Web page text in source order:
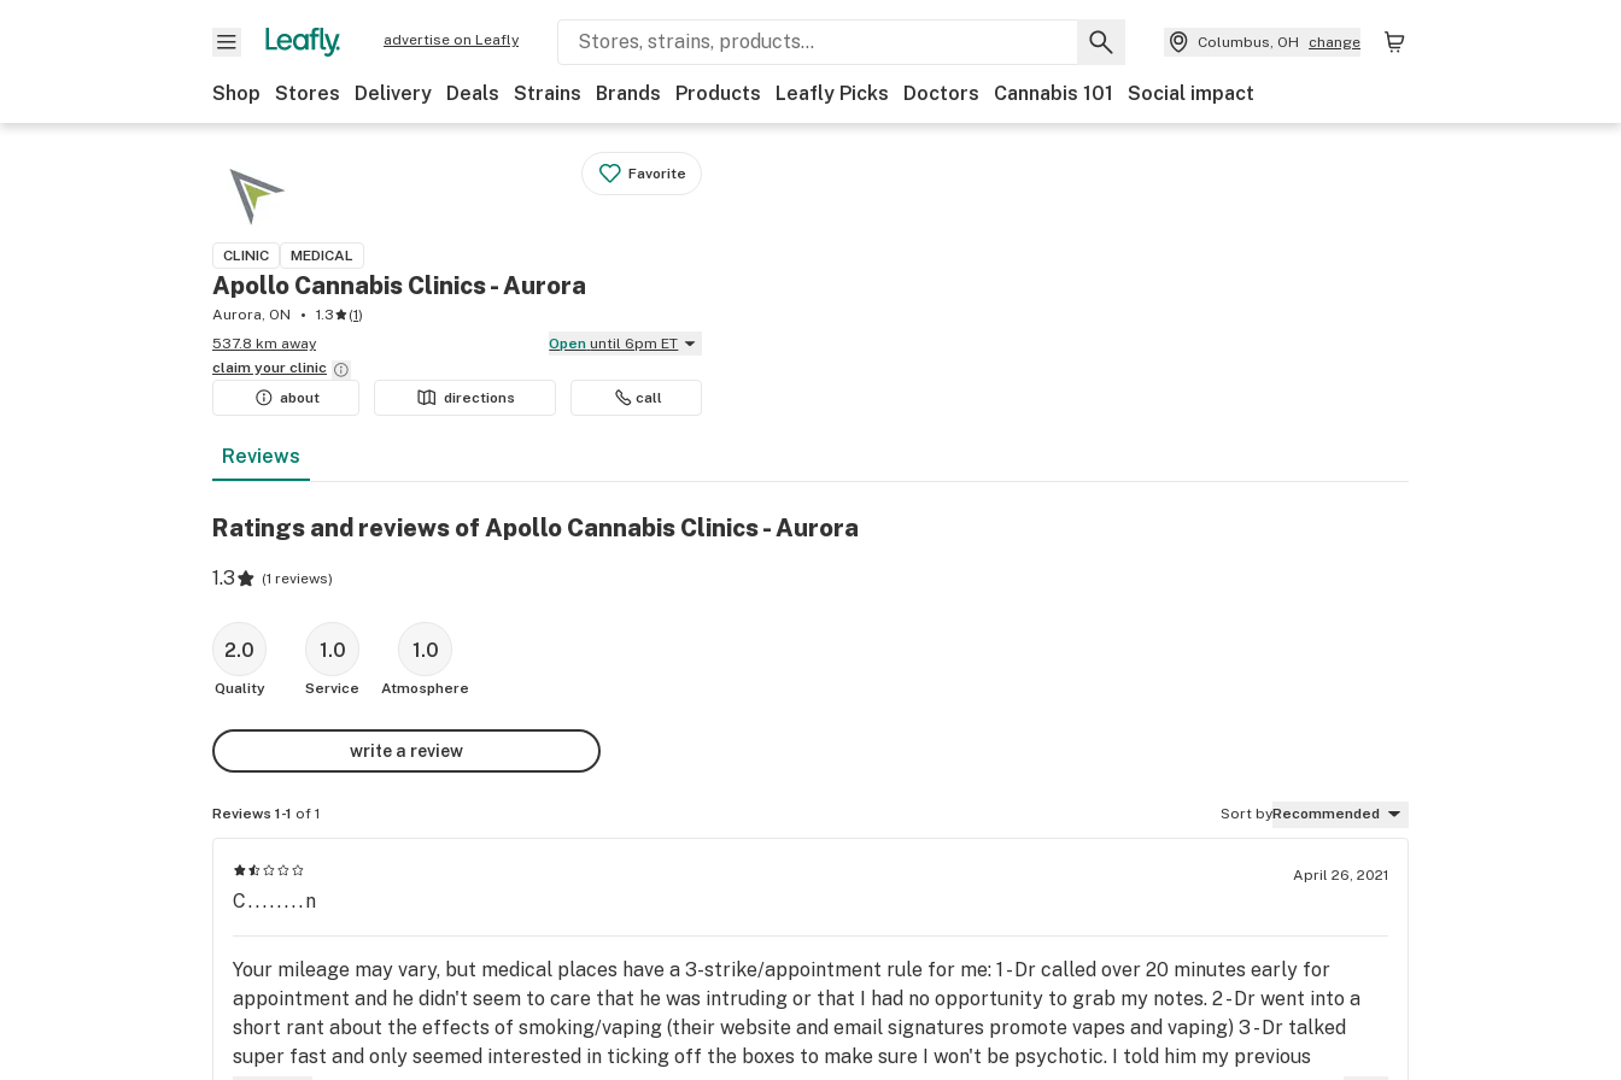
advertise on Leafly Columbus, OH change
Shop Stores Delivery Deals Strains Brands Products Leafly Picks Doctors Cannabis 101 Social impact
Favorite
CLINIC MEDICAL
Apollo Cannabis Clinics - Aurora
Aurora, ON 1.3 (1)
537.8 km away
Open until 6pm ET
claim your clinic
about
directions call
Reviews
Ratings and reviews of Apollo Cannabis Clinics - Aurora
1.3 (1 reviews)
2.0
Quality
1.0
Service
1.0
Atmosphere
write a review
Reviews 1-1 of 1 Sort byRecommended
April 26, 2021
C........n
Your mileage may vary, but medical places have a 3-strike/appointment rule for me: 1 - Dr called over 20 minutes early for
appointment and he didn't seem to care that he was intruding or that I had no opportunity to grab my notes. 2 - Dr went into a
short rant about the effects of smoking/vaping (their website and email signatures promote vapes and vaping) 3 - Dr talked
super fast and only seemed interested in ticking off the boxes to make sure I won't be psychotic. I told him my previous